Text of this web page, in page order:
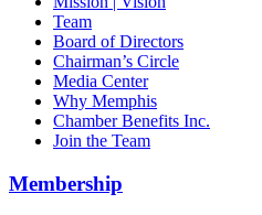
Team
Board of Directors
Chairman’s Circle
Media Center
Why Memphis
Chamber Benefits Inc.
Join the Team
Membership